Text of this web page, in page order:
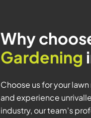
Why
Gardening
Choose us for your
and experience
industry, our team's